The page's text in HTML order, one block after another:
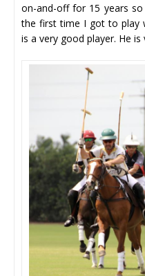
on-and-off for 15 years
the first time I got to play
is a very good player. He